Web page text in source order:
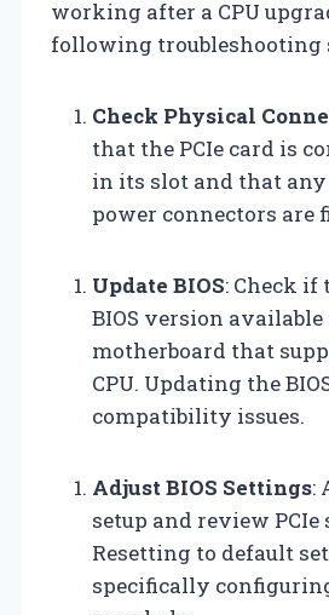
working after a CPU
following troubleshooting
Check Physical
that the PCIe card is
in its slot and that any
power connectors are
Update BIOS: Check if
BIOS version
motherboard that
CPU. Updating the
compatibility issues.
Adjust BIOS Settings:
setup and review PCIe
Resetting to default
specifically